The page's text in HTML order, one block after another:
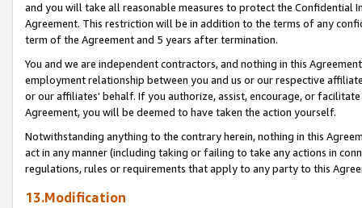
and you will take all reasonable measures to protect the Confidential
Agreement. This restriction will be in addition to the terms of any
term of the Agreement and 5 years after termination.
You and we are independent contractors, and nothing in this
employment relationship between you and us or our respective
or our affiliates' behalf. If you authorize, assist, encourage, or
Agreement, you will be deemed to have taken the action yourself.
Notwithstanding anything to the contrary herein, nothing in this
act in any manner (including taking or failing to take any actions in
regulations, rules or requirements that apply to any party to this
13.Modification